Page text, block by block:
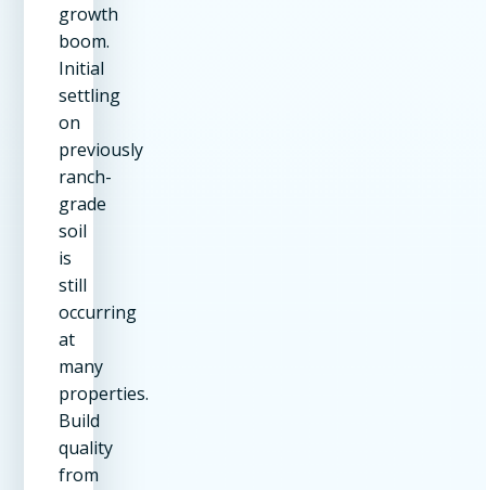
growth
boom.
Initial
settling
on
previously
ranch-
grade
soil
is
still
occurring
at
many
properties.
Build
quality
from